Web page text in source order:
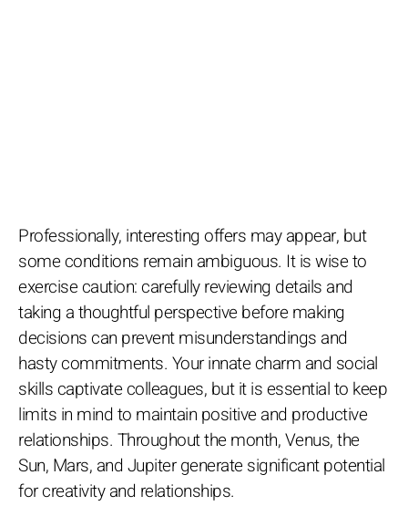
Professionally, interesting offers may appear, but
some conditions remain ambiguous. It is wise to
exercise caution: carefully reviewing details and
taking a thoughtful perspective before making
decisions can prevent misunderstandings and
hasty commitments. Your innate charm and social
skills captivate colleagues, but it is essential to keep
limits in mind to maintain positive and productive
relationships. Throughout the month, Venus, the
Sun, Mars, and Jupiter generate significant potential
for creativity and relationships.